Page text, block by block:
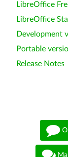
LibreOffice
LibreOffice
Development
Portable
Release Notes